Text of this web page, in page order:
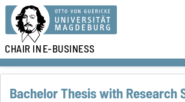
CHAIR INE-BUSINESS
Bachelor Thesis with Research